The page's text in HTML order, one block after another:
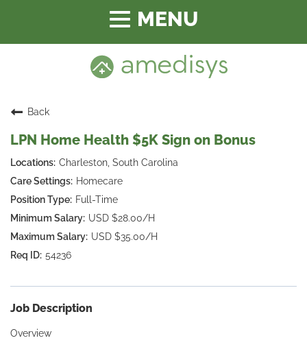
Toggle
navigation
Back
LPN Home Health $5K Sign on Bonus
Charleston, South Carolina
Homecare
Full-Time
USD $28.00/H
USD $35.00/H
54236
Job Description
Overview